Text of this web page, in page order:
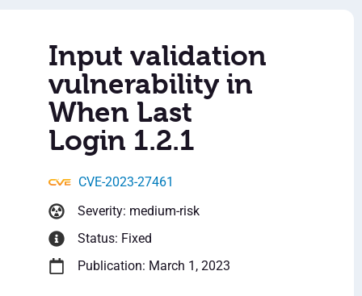
Input validation
vulnerability in
When Last
Login 1.2.1
CVE-2023-27461
Severity: medium-risk
Status: Fixed
Publication: March 1, 2023